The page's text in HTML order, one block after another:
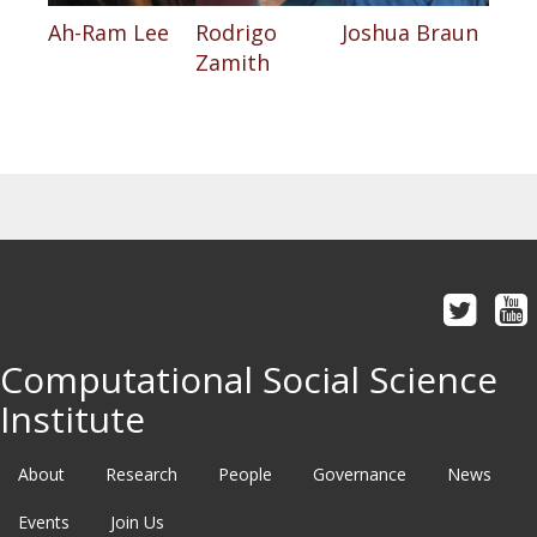
Ah-Ram Lee
Rodrigo
Zamith
Joshua Braun
Computational Social Science
Institute
About Research People Governance News
Events Join Us